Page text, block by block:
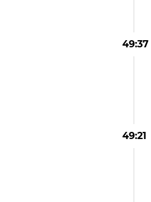
49:37
49:21